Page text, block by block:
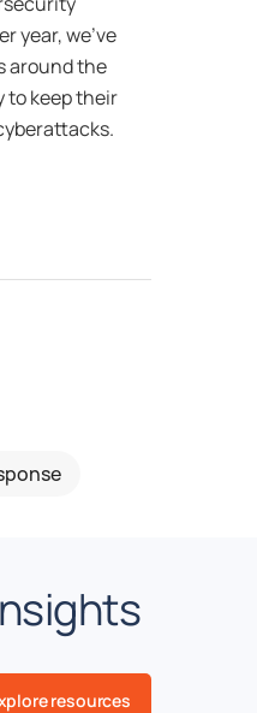
year, we’ve
around the
to keep their
resources